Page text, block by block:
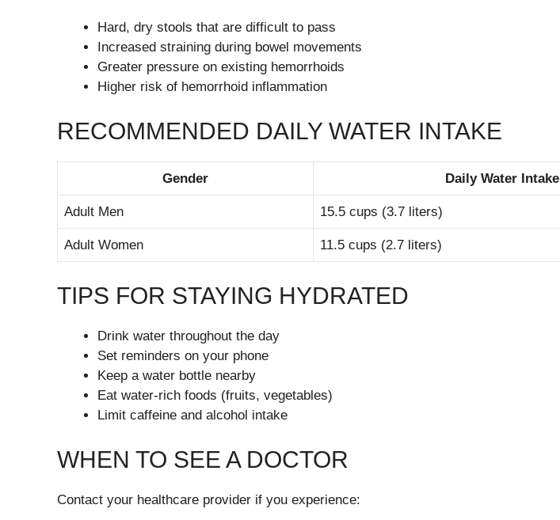
Hard, dry stools that are difficult to pass
Increased straining during bowel movements
Greater pressure on existing hemorrhoids
Higher risk of hemorrhoid inflammation
RECOMMENDED DAILY WATER INTAKE
Gender Daily Water Intake
Adult Men 15.5 cups (3.7 liters)
Adult Women 11.5 cups (2.7 liters)
TIPS FOR STAYING HYDRATED
Drink water throughout the day
Set reminders on your phone
Keep a water bottle nearby
Eat water-rich foods (fruits, vegetables)
Limit caffeine and alcohol intake
WHEN TO SEE A DOCTOR
Contact your healthcare provider if you experience: